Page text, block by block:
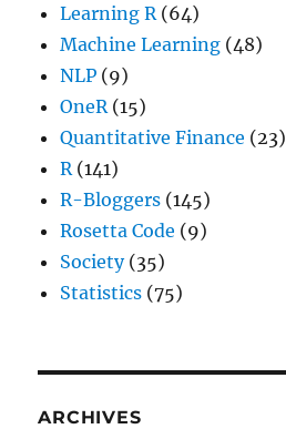
Learning R (64)
Machine Learning (48)
NLP (9)
OneR (15)
Quantitative Finance (23)
R (141)
R-Bloggers (145)
Rosetta Code (9)
Society(35)
Statistics (75)
ARCHIVES